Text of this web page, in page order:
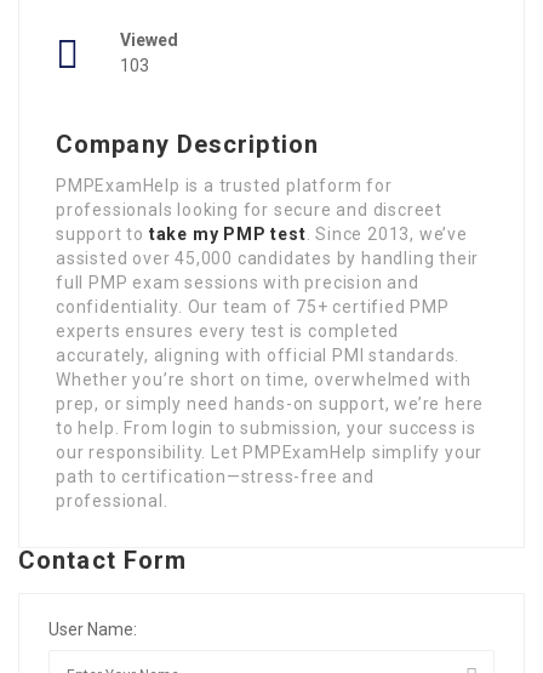
Viewed
103
Company Description
PMPExamHelp is a trusted platform for
professionals looking for secure and discreet
support to take my PMP test . Since 2013, we’ve
assisted over 45,000 candidates by handling their
full PMP exam sessions with precision and
confidentiality. Our team of 75+ certified PMP
experts ensures every test is completed
accurately, aligning with official PMI standards.
Whether you’re short on time, overwhelmed with
prep, or simply need hands-on support, we’re here
to help. From login to submission, your success is
our responsibility. Let PMPExamHelp simplify your
path to certification—stress-free and
professional.
Contact Form
User Name: